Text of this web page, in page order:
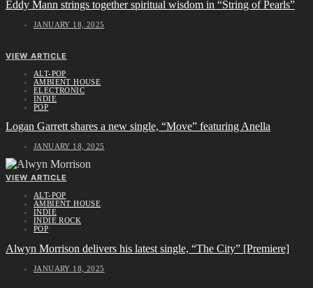
Eddy Mann strings together spiritual wisdom in “String of Pearls”
JANUARY 18, 2025
VIEW ARTICLE
ALT-POP
AMBIENT HOUSE
ELECTRONIC
INDIE
POP
Logan Garrett shares a new single, “Move” featuring Anella
JANUARY 18, 2025
VIEW ARTICLE
ALT-POP
AMBIENT HOUSE
INDIE
INDIE ROCK
POP
Alwyn Morrison delivers his latest single, “The City” [Premiere]
JANUARY 18, 2025